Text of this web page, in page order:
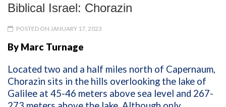
Biblical Israel: Chorazin
POSTED ON JANUARY 17, 2023
By Marc Turnage
Located two and a half miles north of Capernaum,
Chorazin sits in the hills overlooking the lake of
Galilee at 45-46 meters above sea level and 267-